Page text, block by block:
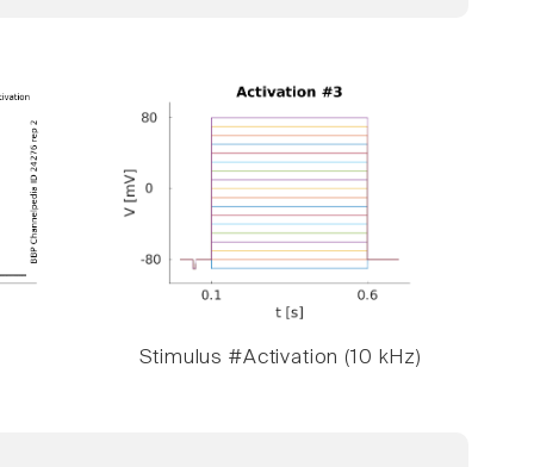
Stimulus #Activation (10 kHz)